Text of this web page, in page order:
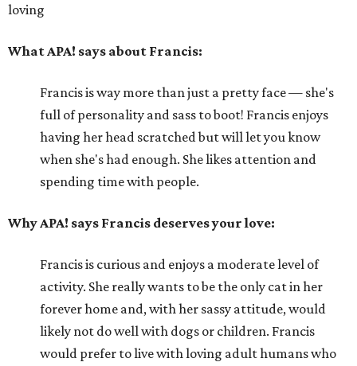
loving
What APA! says about Francis:
Francis is way more than just a pretty face — she's
full of personality and sass to boot! Francis enjoys
having her head scratched but will let you know
when she's had enough. She likes attention and
spending time with people.
Why APA! says Francis deserves your love:
Francis is curious and enjoys a moderate level of
activity. She really wants to be the only cat in her
forever home and, with her sassy attitude, would
likely not do well with dogs or children. Francis
would prefer to live with loving adult humans who